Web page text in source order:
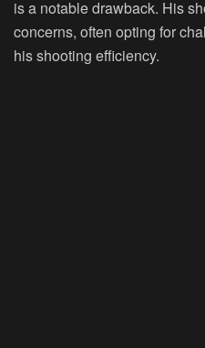
is a notable drawback. His
concerns, often opting for
his shooting efficiency.